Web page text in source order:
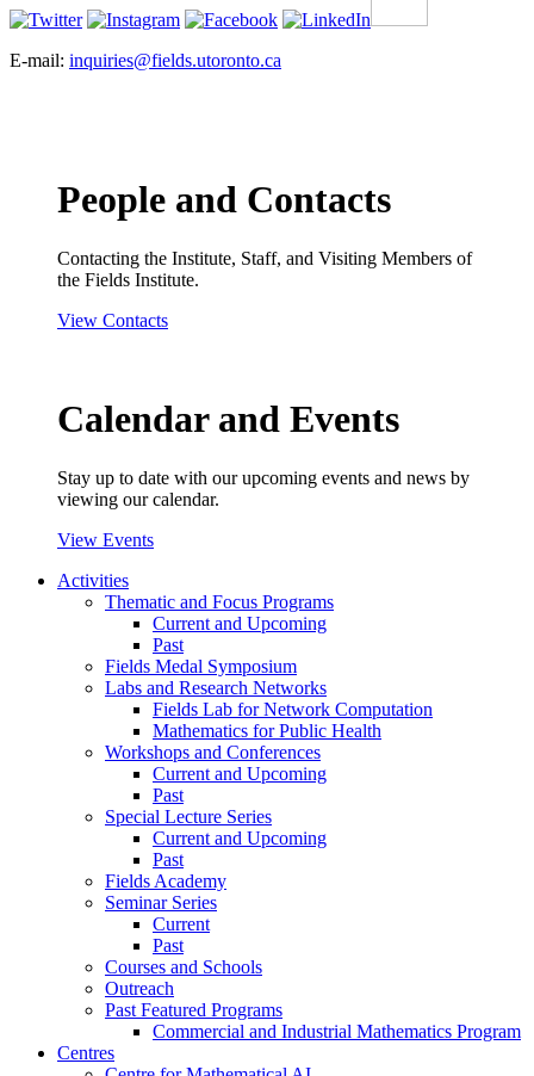
E-mail: inquiries@fields.utoronto.ca
People and Contacts
Contacting the Institute, Staff, and Visiting Members of
the Fields Institute.
View Contacts
Calendar and Events
Stay up to date with our upcoming events and news by
viewing our calendar.
View Events
Activities
Thematic and Focus Programs
Current and Upcoming
Past
Fields Medal Symposium
Labs and Research Networks
Fields Lab for Network Computation
Mathematics for Public Health
Workshops and Conferences
Current and Upcoming
Past
Special Lecture Series
Current and Upcoming
Past
Fields Academy
Seminar Series
Current
Past
Courses and Schools
Outreach
Past Featured Programs
Commercial and Industrial Mathematics Program
Centres